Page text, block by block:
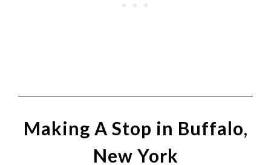
Making A Stop in Buffalo,
New York